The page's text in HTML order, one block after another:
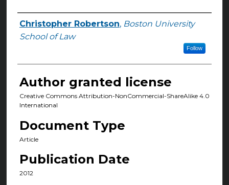
Authors
Christopher Robertson, Boston University
School of Law
Follow
Author granted license
Creative Commons Attribution-NonCommercial-ShareAlike 4.0
International
Document Type
Article
Publication Date
2012